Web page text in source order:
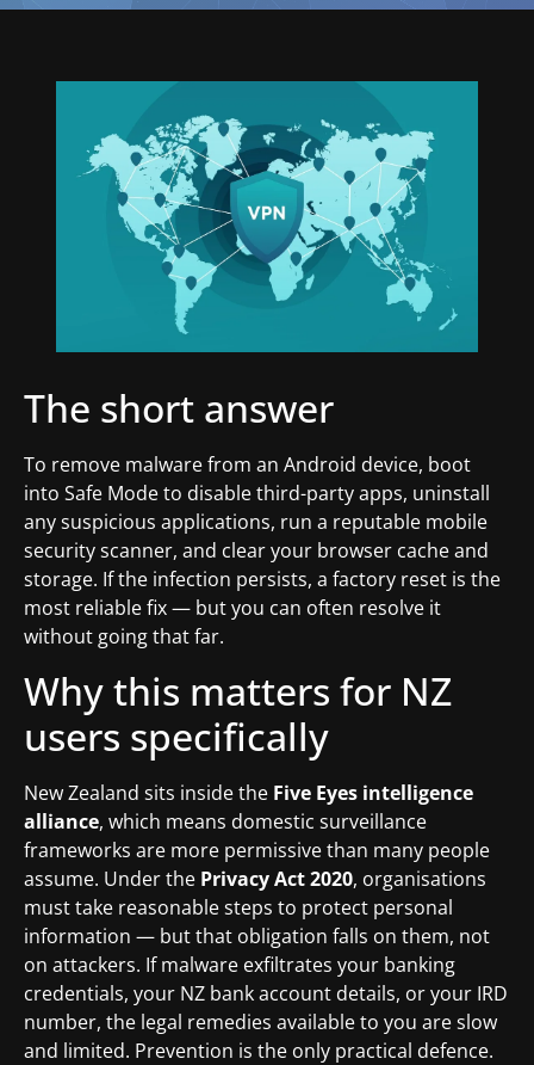
The short answer
To remove malware from an Android device, boot
into Safe Mode to disable third-party apps, uninstall
any suspicious applications, run a reputable mobile
security scanner, and clear your browser cache and
storage. If the infection persists, a factory reset is the
most reliable fix — but you can often resolve it
without going that far.
Why this matters for NZ
users specifically
New Zealand sits inside the Five Eyes intelligence
alliance, which means domestic surveillance
frameworks are more permissive than many people
assume. Under the Privacy Act 2020, organisations
must take reasonable steps to protect personal
information — but that obligation falls on them, not
on attackers. If malware exfiltrates your banking
credentials, your NZ bank account details, or your IRD
number, the legal remedies available to you are slow
and limited. Prevention is the only practical defence.